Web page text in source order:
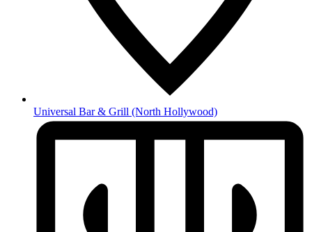
Universal Bar & Grill (North Hollywood)